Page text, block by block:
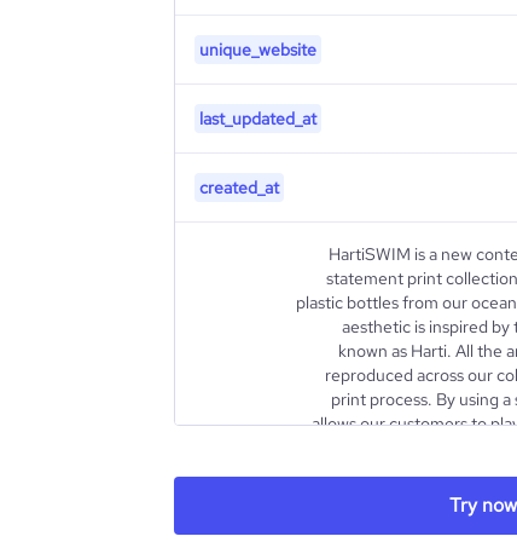
unique_website
last_updated_at
created_at
HartiSWIM is a new
statement print
plastic bottles from our
aesthetic is inspired
known as Harti. All the
reproduced across our
print process. By using
allows our customers to
broken planet we're
that uses our collections
change. 1 SWIMSUIT = 13.1
Try now